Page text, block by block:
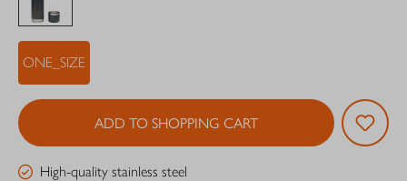
ONE_SIZE
ADD TO SHOPPING CART
High-quality stainless steel